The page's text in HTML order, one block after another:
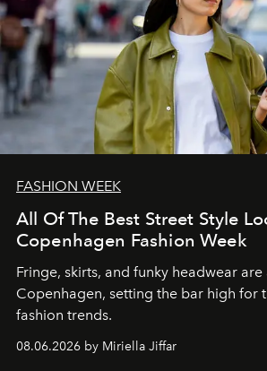
FASHION WEEK
All Of The Best Street Style
Copenhagen Fashion Week
Fringe, skirts, and funky headwear
Copenhagen, setting the bar high for
fashion trends.
08.06.2026 by Miriella Jiffar